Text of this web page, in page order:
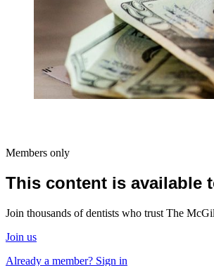
Members only
This content is available
Join thousands of dentists who trust The
Join us
Already a member? Sign in